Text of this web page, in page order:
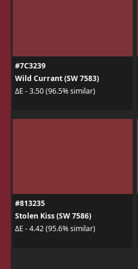
#7C3239
Wild Currant (SW 7583)
ΔE - 3.50 (96.5% similar)
#813235
Stolen Kiss (SW 7586)
ΔE - 4.42 (95.6% similar)